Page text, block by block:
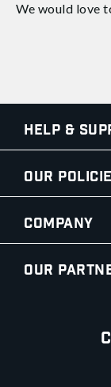
We would love
Help &
Our
Company
Our